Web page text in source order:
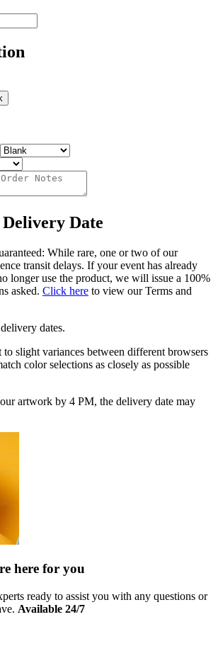
Delivery Date
While rare, one or two of our
transit delays. If your event has already
longer use the product, we will issue a 100%
asked. Click here to view our Terms and
dates.
slight variances between different browsers
color selections as closely as possible
artwork by 4 PM, the delivery date may
here for you
ready to assist you with any questions or
Available 24/7